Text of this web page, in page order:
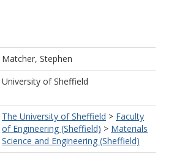
Matcher, Stephen
University of Sheffield
The University of Sheffield > Faculty
of Engineering (Sheffield) > Materials
Science and Engineering (Sheffield)